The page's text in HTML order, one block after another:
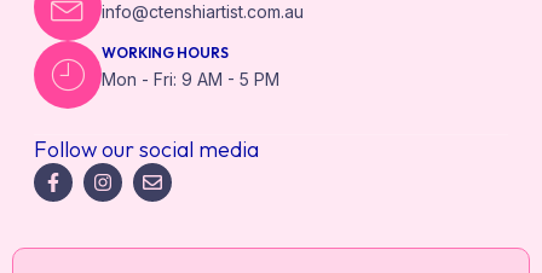
info@ctenshiartist.com.au
WORKING HOURS
Mon - Fri: 9 AM - 5 PM
Follow our social media